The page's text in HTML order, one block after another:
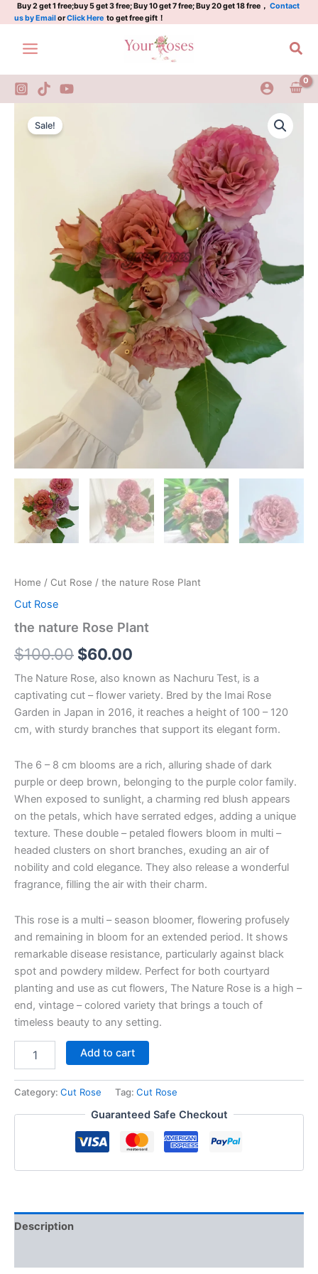
Skip
to
content
Buy 2 get 1 free;buy 5 get 3 free; Buy 10 get 7 free; Buy 20 get 18 free， Contact
us by EmailorClick Here to get free gift！
Sale!
Home / Cut Rose / the nature Rose Plant
Cut Rose
the nature Rose Plant
$100.00
$100.00.
$60.00
$60.00.
The Nature Rose, also known as Nachuru Test, is a
captivating cut – flower variety. Bred by the Imai Rose
Garden in Japan in 2016, it reaches a height of 100 – 120
cm, with sturdy branches that support its elegant form.
The 6 – 8 cm blooms are a rich, alluring shade of dark
purple or deep brown, belonging to the purple color family.
When exposed to sunlight, a charming red blush appears
on the petals, which have serrated edges, adding a unique
texture. These double – petaled flowers bloom in multi –
headed clusters on short branches, exuding an air of
nobility and cold elegance. They also release a wonderful
fragrance, filling the air with their charm.
This rose is a multi – season bloomer, flowering profusely
and remaining in bloom for an extended period. It shows
remarkable disease resistance, particularly against black
spot and powdery mildew. Perfect for both courtyard
planting and use as cut flowers, The Nature Rose is a high –
end, vintage – colored variety that brings a touch of
timeless beauty to any setting.
nature
Rose
Add to cart
Category: Cut Rose Tag: Cut Rose
Guaranteed Safe Checkout
Description
Plant
quantity